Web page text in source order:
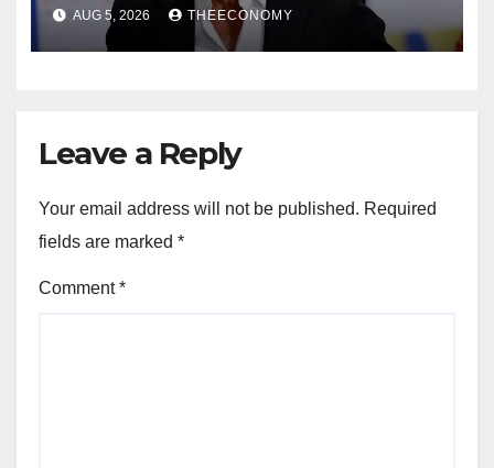
AUG 5, 2026 THEECONOMY
Leave a Reply
Your email address will not be published. Required
fields are marked *
Comment*